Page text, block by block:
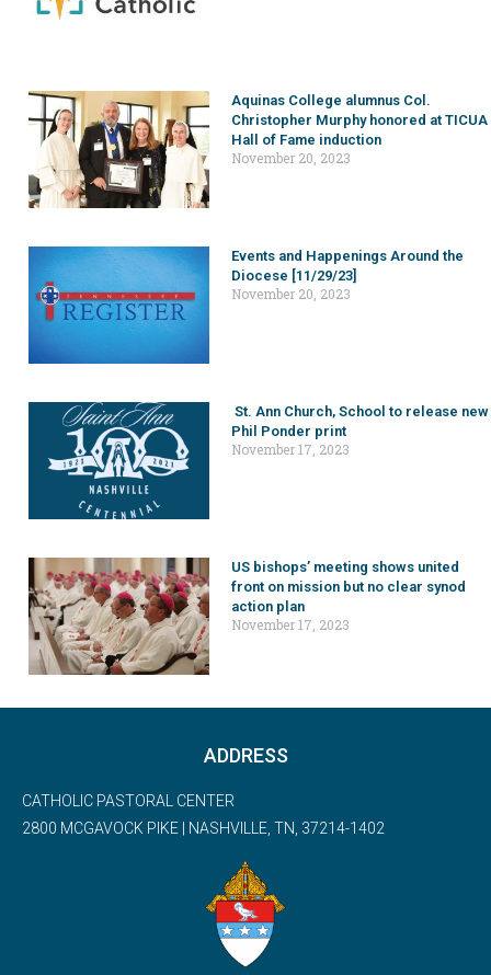
Aquinas College alumnus Col.
Christopher Murphy honored at TICUA
Hall of Fame induction
November 20, 2023
Events and Happenings Around the
Diocese [11/29/23]
November 20, 2023
St. Ann Church, School to release new
Phil Ponder print
November 17, 2023
US bishops’ meeting shows united
front on mission but no clear synod
action plan
November 17, 2023
ADDRESS
CATHOLIC PASTORAL CENTER
2800 MCGAVOCK PIKE | NASHVILLE, TN, 37214-1402